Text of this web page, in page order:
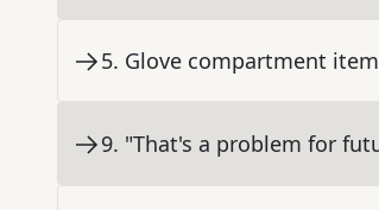
5. Glove compartment
9. "That's a problem for